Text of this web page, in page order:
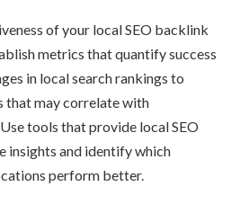
of your local SEO backlink
metrics that quantify success
in local search rankings to
that may correlate with
. Use tools that provide local SEO
insights and identify which
perform better.